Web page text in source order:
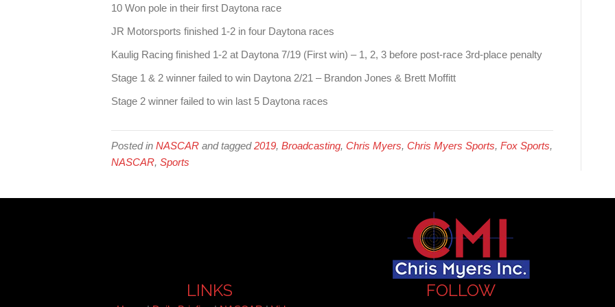
10 Won pole in their first Daytona race
JR Motorsports finished 1-2 in four Daytona races
Kaulig Racing finished 1-2 at Daytona 7/19 (First win) – 1, 2, 3 before post-race 3rd-place penalty
Stage 1 & 2 winner failed to win Daytona 2/21 – Brandon Jones & Brett Moffitt
Stage 2 winner failed to win last 5 Daytona races
Posted in NASCAR and tagged2019, Broadcasting, Chris Myers, Chris Myers Sports, Fox Sports,
NASCAR, Sports
LINKS FOLLOW